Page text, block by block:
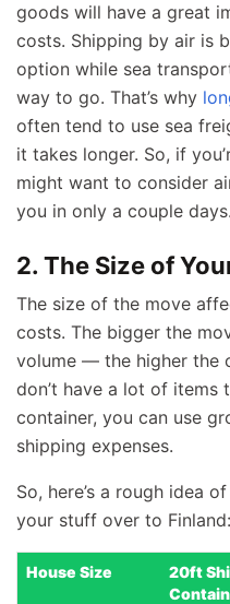
goods will have a great
costs. Shipping by air is
option while sea
way to go. That’s why
often tend to use sea
it takes longer. So, if
might want to consider
you in only a couple days.
2. The Size of
The size of the move
costs. The bigger the
volume — the higher the
don’t have a lot of items
container, you can use
shipping expenses.
So, here’s a rough idea
your stuff over to Finland:
House Size
20ft